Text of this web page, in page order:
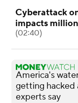
Cyberattack
impacts
(02:40)
America's
getting hacked
experts say